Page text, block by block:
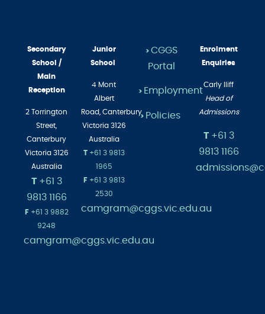
Secondary
School /
Main
Reception
2 Torrington
Street,
Canterbury
Victoria 3126
Australia
T+61 3
9813 1166
F+61 3 9882
9248
camgram@cggs.vic.edu.au
Junior
School
4 Mont
Albert
Road, Canterbury
Victoria 3126
Australia
T+61 3 9813
1965
F+61 3 9813
2530
camgram@cggs.vic.edu.au
> CGGS
Portal
> Employment
> Policies
Enrolment
Enquiries
Carly Iliff
Head of
Admissions
T+61 3
9813 1166